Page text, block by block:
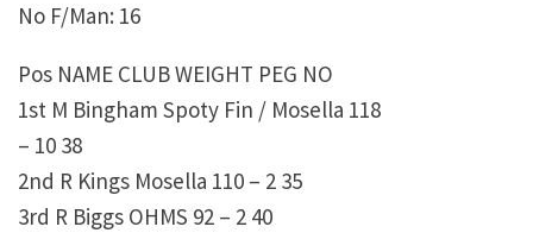
No F/Man: 16
Pos NAME CLUB WEIGHT PEG NO
1st M Bingham Spoty Fin / Mosella 118
– 10 38
2nd R Kings Mosella 110 – 2 35
3rd R Biggs OHMS 92 – 2 40